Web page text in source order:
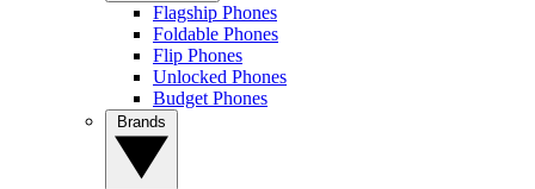
Flagship Phones
Foldable Phones
Flip Phones
Unlocked Phones
Budget Phones